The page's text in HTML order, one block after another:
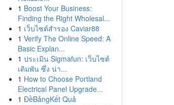
1 Boost Your Business:
Finding the Right Wholesal...
1 เว็บไซต์สำรอง Caviar88
1 Verify The Online Speed: A
Basic Explan...
1 ประเมิน Sigmafun: เว็บไซต์
เดิมพัน ซึ่ง น่า...
1 How to Choose Portland
Electrical Panel Upgrade...
1 ĐềBảngKết Quả